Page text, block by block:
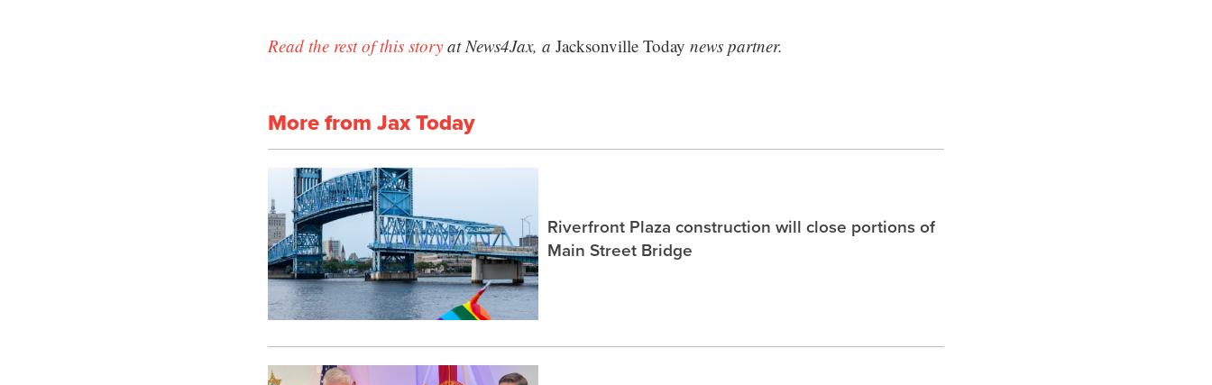
Read the rest of this story at News4Jax, a Jacksonville Today news partner.
More from Jax Today
Riverfront Plaza construction will close portions of
Main Street Bridge